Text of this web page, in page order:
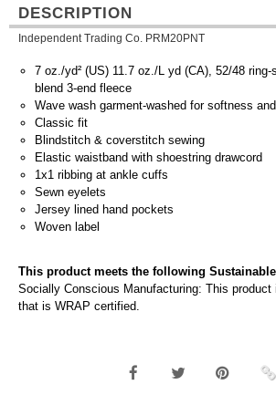
DESCRIPTION
Independent Trading Co. PRM20PNT
7 oz./yd² (US) 11.7 oz./L yd (CA), 52/48
blend 3-end fleece
Wave wash garment-washed for softness
Classic fit
Blindstitch & coverstitch sewing
Elastic waistband with shoestring drawcord
1x1 ribbing at ankle cuffs
Sewn eyelets
Jersey lined hand pockets
Woven label
This product meets the following
Socially Conscious Manufacturing: This
that is WRAP certified.